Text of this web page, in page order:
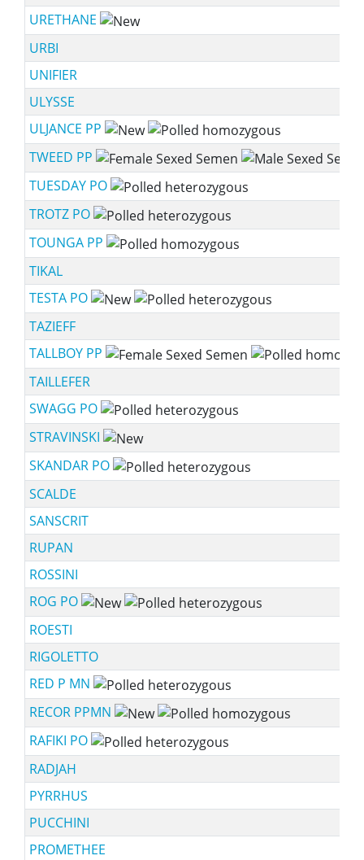
URETHANE
URBI
UNIFIER
ULYSSE
ULJANCE PP
TWEED PP
TUESDAY PO
TROTZ PO
TOUNGA PP
TIKAL
TESTA PO
TAZIEFF
TALLBOY PP
TAILLEFER
SWAGG PO
STRAVINSKI
SKANDAR PO
SCALDE
SANSCRIT
RUPAN
ROSSINI
ROG PO
ROESTI
RIGOLETTO
RED P MN
RECOR PPMN
RAFIKI PO
RADJAH
PYRRHUS
PUCCHINI
PROMETHEE